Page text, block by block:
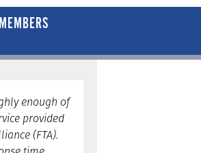
MEMBERS
enough of
provided
(FTA).